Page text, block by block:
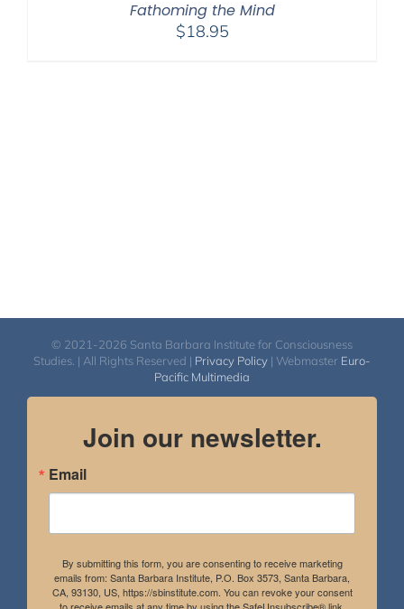
Fathoming the Mind
$18.95
© 2021-2026 Santa Barbara Institute for Consciousness
Studies. | All Rights Reserved | Privacy Policy | Webmaster Euro-
Pacific Multimedia
Join our newsletter.
Email
By submitting this form, you are consenting to receive marketing
emails from: Santa Barbara Institute, P.O. Box 3573, Santa Barbara,
CA, 93130, US, https://sbinstitute.com. You can revoke your consent